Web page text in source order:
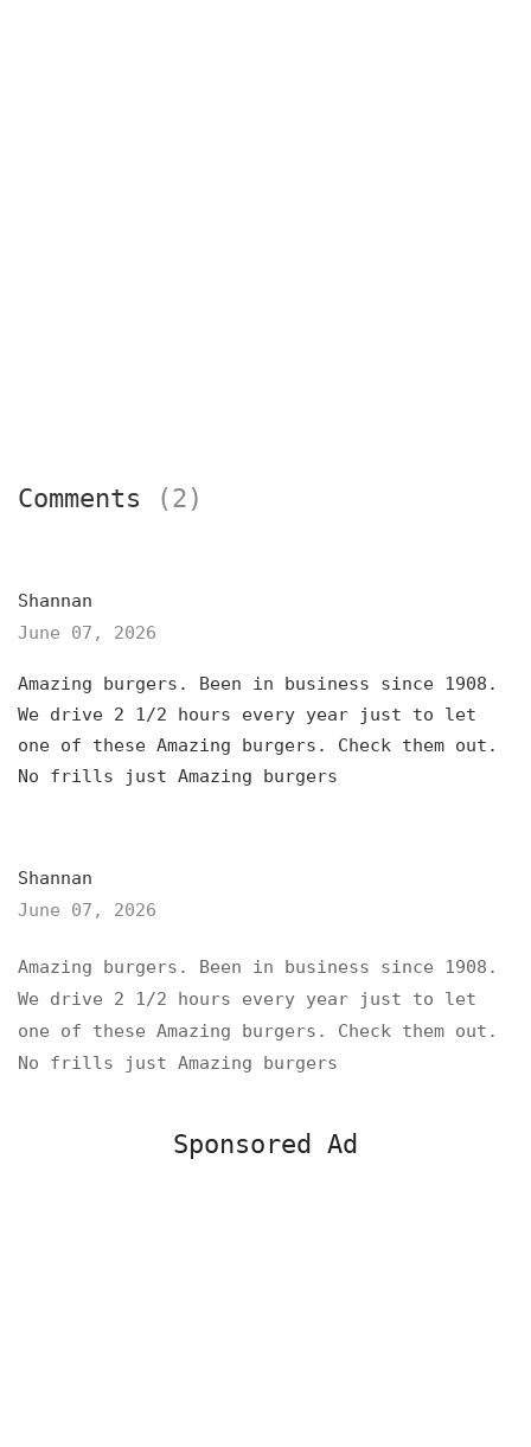
Comments (2)
Shannan
June 07, 2026
Amazing burgers. Been in business since 1908.
We drive 2 1/2 hours every year just to let
one of these Amazing burgers. Check them out.
No frills just Amazing burgers
Shannan
June 07, 2026
Amazing burgers. Been in business since 1908.
We drive 2 1/2 hours every year just to let
one of these Amazing burgers. Check them out.
No frills just Amazing burgers
Sponsored Ad